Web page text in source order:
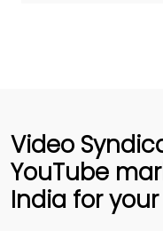
Video
YouTube
India for